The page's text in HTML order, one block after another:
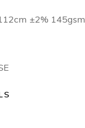
±2% 145gsm